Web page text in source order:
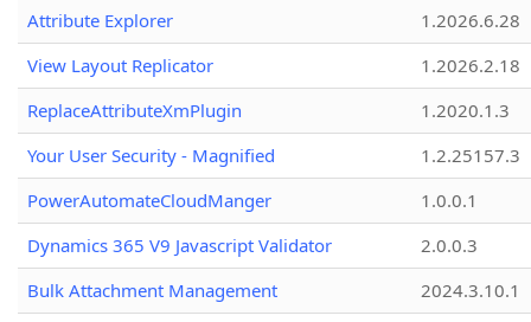
Attribute Explorer
1.2026.6.28
View Layout Replicator
1.2026.2.18
ReplaceAttributeXmPlugin
1.2020.1.3
Your User Security - Magnified
1.2.25157.3
PowerAutomateCloudManger
1.0.0.1
Dynamics 365 V9 Javascript Validator
2.0.0.3
Bulk Attachment Management
2024.3.10.1